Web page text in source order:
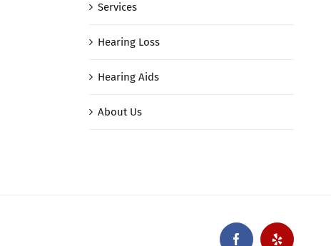
Services
Hearing Loss
Hearing Aids
About Us